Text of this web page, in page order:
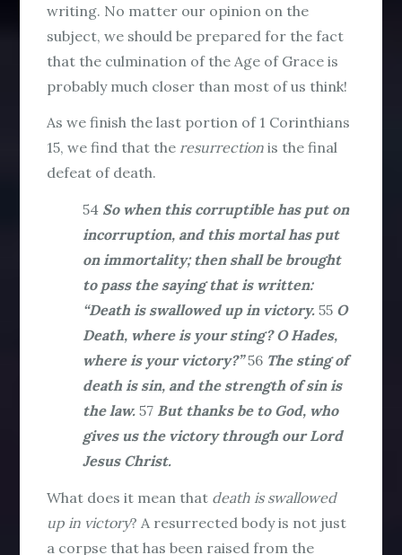
writing. No matter our opinion on the
subject, we should be prepared for the fact
that the culmination of the Age of Grace is
probably much closer than most of us think!
As we finish the last portion of 1 Corinthians
15, we find that the resurrection is the final
defeat of death.
54 So when this corruptible has put on
incorruption, and this mortal has put
on immortality; then shall be brought
to pass the saying that is written:
“Death is swallowed up in victory.55 O
Death, where is your sting? O Hades,
where is your victory?”56 The sting of
death is sin, and the strength of sin is
the law.57 But thanks be to God, who
gives us the victory through our Lord
Jesus Christ.
What does it mean that death is swallowed
up in victory? A resurrected body is not just
a corpse that has been raised from the